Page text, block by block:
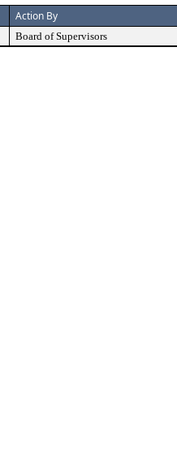
Action By
Board of Supervisors